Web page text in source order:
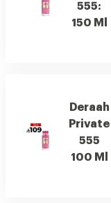
555:
150 Ml
Deraah
Private
555
100 Ml